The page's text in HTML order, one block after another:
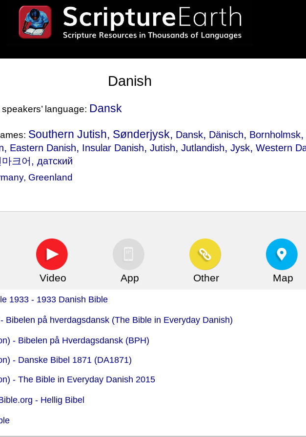
Danish
language: Dansk
Southern Jutish, Sønderjysk, Dansk, Dänisch, Bornholmsk,
, Eastern Danish, Insular Danish,Jutish,Jutlandish,Jysk,Western
크어, датский
, Greenland
Video App Other Map
1933 - 1933 Danish Bible
Bibelen på hverdagsdansk (The Bible in Everyday Danish)
- Bibelen på Hverdagsdansk (BPH)
- Danske Bibel 1871 (DA1871)
- The Bible in Everyday Danish 2015
- Hellig Bibel